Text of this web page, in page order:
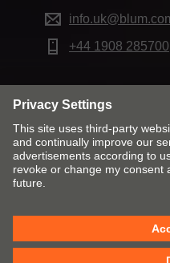
+44 1908 285700
Change
Imprint
Tax